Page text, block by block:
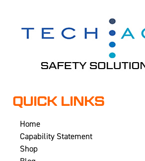
QUICK LINKS
Home
Capability Statement
Shop